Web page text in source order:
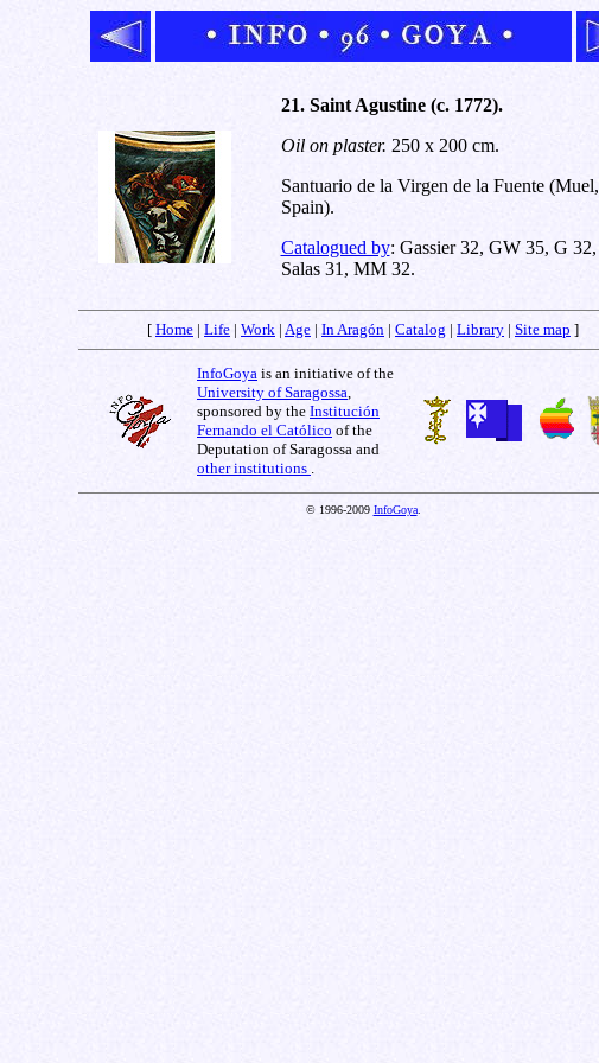
21. Saint Agustine (c. 1772).
Oil on plaster. 250 x 200 cm.
Santuario de la Virgen de la Fuente (Muel,
Spain).
Catalogued by: Gassier 32, GW 35, G
Salas 31, MM 32.
[ Home | Life | Work | Age | In Aragón | Catalog | Library | Site map ]
InfoGoya is an initiative of the
University of Saragossa,
sponsored by the Institución
Fernando el Católico of the
Deputation of Saragossa and
other institutions .
© 1996-2009 InfoGoya.